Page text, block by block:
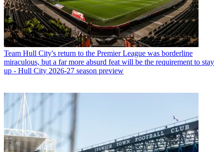
Team Hull City's return to the Premier League was borderline
miraculous, but a far more absurd feat will be the requirement to stay
up - Hull City 2026-27 season preview